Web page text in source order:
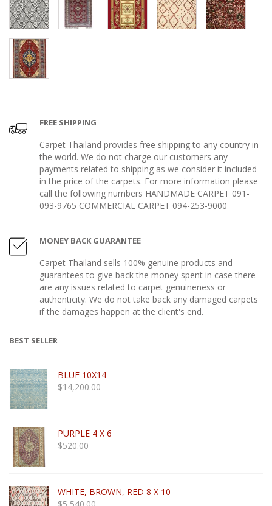
FREE SHIPPING
Carpet Thailand provides free shipping to any country in
the world. We do not charge our customers any
payments related to shipping as we consider it included
in the price of the carpets. For more information please
call the following numbers HANDMADE CARPET 091-
093-9765 COMMERCIAL CARPET 094-253-9000
MONEY BACK GUARANTEE
Carpet Thailand sells 100% genuine products and
guarantees to give back the money spent in case there
are any issues related to carpet genuineness or
authenticity. We do not take back any damaged carpets
if the damages happen at the client's end.
BEST SELLER
BLUE 10X14
$14,200.00
PURPLE 4 X 6
$520.00
WHITE, BROWN, RED 8 X 10